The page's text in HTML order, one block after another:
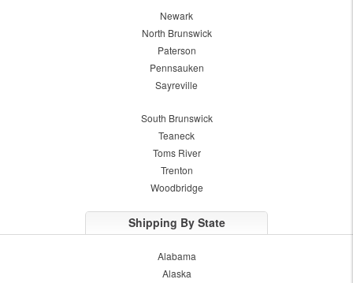
Newark
North Brunswick
Paterson
Pennsauken
Sayreville
South Brunswick
Teaneck
Toms River
Trenton
Woodbridge
Shipping By State
Alabama
Alaska